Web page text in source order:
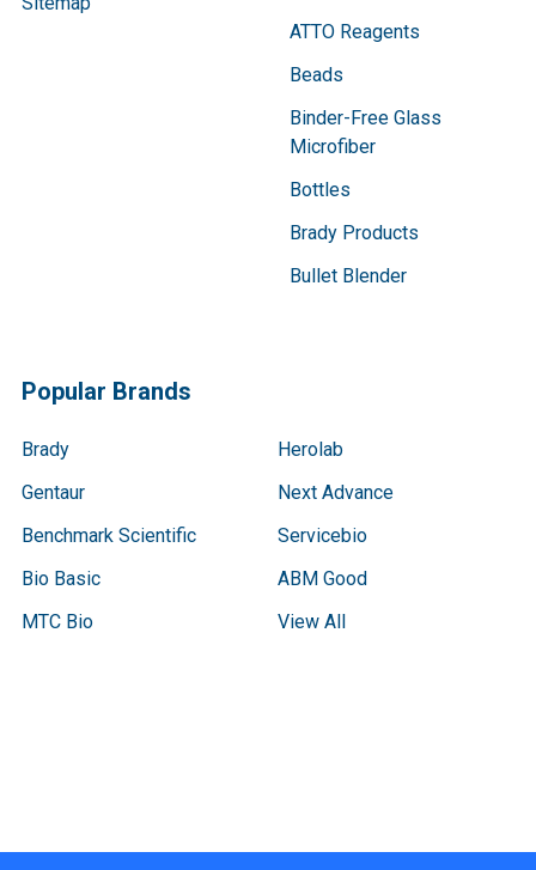
ATTO Reagents
Beads
Binder-Free Glass
Microfiber
Bottles
Brady Products
Bullet Blender
Popular Brands
Brady
Gentaur
Benchmark Scientific
Bio Basic
MTC Bio
Herolab
Next Advance
Servicebio
ABM Good
View All